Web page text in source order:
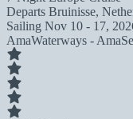
Departs Bruinisse,
Sailing Nov 10 - 17,
AmaWaterways -